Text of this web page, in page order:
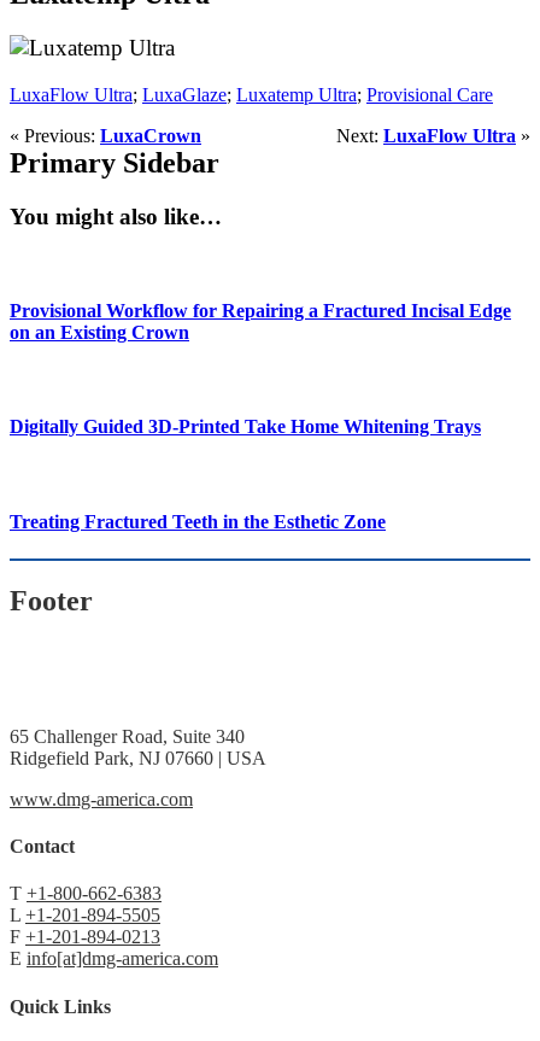
LuxaFlow Ultra; LuxaGlaze; Luxatemp Ultra; Provisional Care
« Previous: LuxaCrown Next: LuxaFlow Ultra »
Primary Sidebar
You might also like…
Provisional Workflow for Repairing a Fractured Incisal Edge
on an Existing Crown
Digitally Guided 3D-Printed Take Home Whitening Trays
Treating Fractured Teeth in the Esthetic Zone
Footer
65 Challenger Road, Suite 340
Ridgefield Park, NJ 07660 | USA
www.dmg-america.com
Contact
T +1-800-662-6383
L +1-201-894-5505
F +1-201-894-0213
E info[at]dmg-america.com
Quick Links